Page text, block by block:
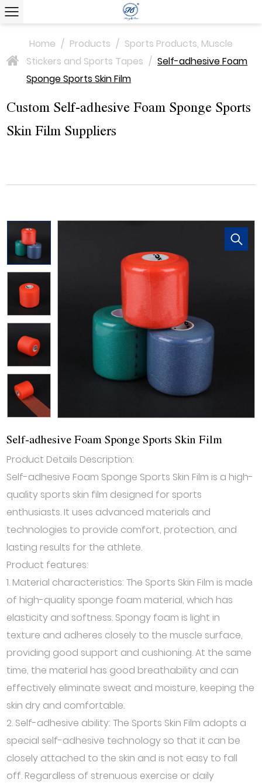
>
Home / Products / Sports Products, Muscle
Stickers and Sports Tapes / Self-adhesive Foam
Sponge Sports Skin Film
Custom Self-adhesive Foam Sponge Sports
Skin Film Suppliers
Self-adhesive Foam Sponge Sports Skin Film
Product Details Description:
Self-adhesive Foam Sponge Sports Skin Film is a high-
quality sports skin film designed for sports
enthusiasts. It uses advanced materials and
technologies to provide comfort, protection, and
lasting results for the athlete.
Product features:
1. Material characteristics: The Sports Skin Film is made
of high-quality sponge foam material, which has
elasticity and softness. Spongy foam is light in
texture and adheres closely to the muscle surface,
providing good support and cushioning. At the same
time, the material has good breathability and can
effectively eliminate sweat and moisture, keeping the
skin dry and comfortable.
2. Self-adhesive ability: The Sports Skin Film adopts a
special self-adhesive technology so that it can be
closely attached to the skin and is not easy to fall
off. Regardless of strenuous exercise or daily